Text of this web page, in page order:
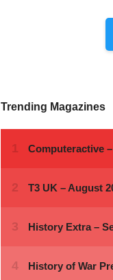
Trending Magazines